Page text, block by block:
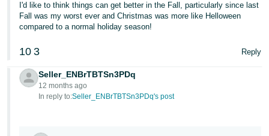
Português
- BR
中
文
-
TW
I'd like to think things can get better in the Fall, particularly since last
Fall was my worst ever and Christmas was more like Helloween
compared to a normal holiday season!
10 3 Reply
Seller_ENBrTBTSn3PDq
12 months ago
In reply to:Seller_ENBrTBTSn3PDq's post